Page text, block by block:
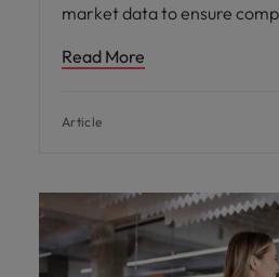
market data to ensure
Read More
Article